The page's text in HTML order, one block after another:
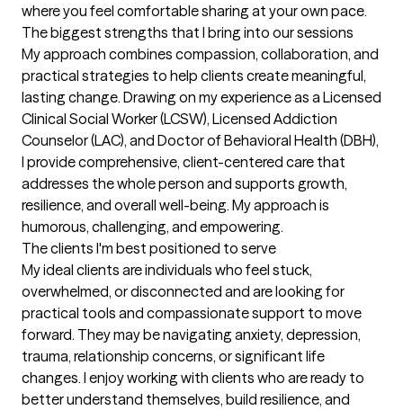
where you feel comfortable sharing at your own pace.
The biggest strengths that I bring into our sessions
My approach combines compassion, collaboration, and
practical strategies to help clients create meaningful,
lasting change. Drawing on my experience as a Licensed
Clinical Social Worker (LCSW), Licensed Addiction
Counselor (LAC), and Doctor of Behavioral Health (DBH),
I provide comprehensive, client-centered care that
addresses the whole person and supports growth,
resilience, and overall well-being. My approach is
humorous, challenging, and empowering.
The clients I'm best positioned to serve
My ideal clients are individuals who feel stuck,
overwhelmed, or disconnected and are looking for
practical tools and compassionate support to move
forward. They may be navigating anxiety, depression,
trauma, relationship concerns, or significant life
changes. I enjoy working with clients who are ready to
better understand themselves, build resilience, and